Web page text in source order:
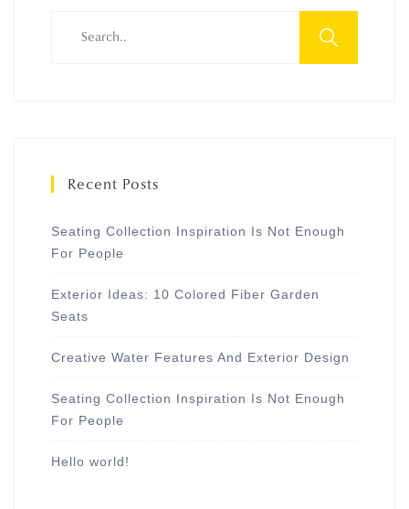
Recent Posts
Seating Collection Inspiration Is Not Enough
For People
Exterior Ideas: 10 Colored Fiber Garden
Seats
Creative Water Features And Exterior Design
Seating Collection Inspiration Is Not Enough
For People
Hello world!